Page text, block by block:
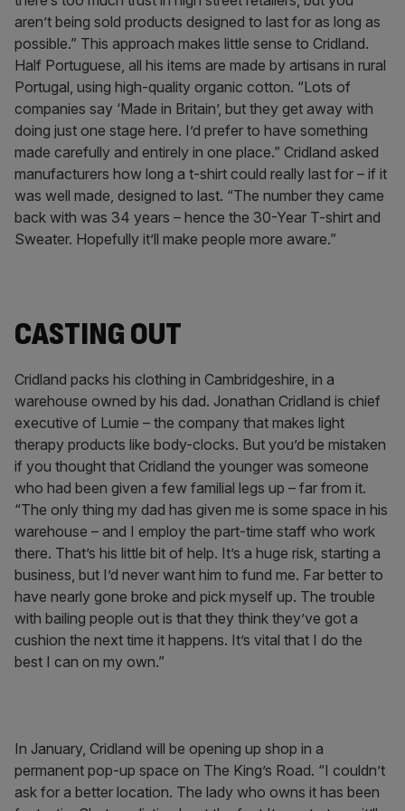
aren’t being sold products designed to last for as long as
possible.” This approach makes little sense to Cridland.
Half Portuguese, all his items are made by artisans in rural
Portugal, using high-quality organic cotton. “Lots of
companies say ‘Made in Britain’, but they get away with
doing just one stage here. I’d prefer to have something
made carefully and entirely in one place.” Cridland asked
manufacturers how long a t-shirt could really last for – if it
was well made, designed to last. “The number they came
back with was 34 years – hence the 30-Year T-shirt and
Sweater. Hopefully it’ll make people more aware.”
CASTING OUT
Cridland packs his clothing in Cambridgeshire, in a
warehouse owned by his dad. Jonathan Cridland is chief
executive of Lumie – the company that makes light
therapy products like body-clocks. But you’d be mistaken
if you thought that Cridland the younger was someone
who had been given a few familial legs up – far from it.
“The only thing my dad has given me is some space in his
warehouse – and I employ the part-time staff who work
there. That’s his little bit of help. It’s a huge risk, starting a
business, but I’d never want him to fund me. Far better to
have nearly gone broke and pick myself up. The trouble
with bailing people out is that they think they’ve got a
cushion the next time it happens. It’s vital that I do the
best I can on my own.”
In January, Cridland will be opening up shop in a
permanent pop-up space on The King’s Road. “I couldn’t
ask for a better location. The lady who owns it has been